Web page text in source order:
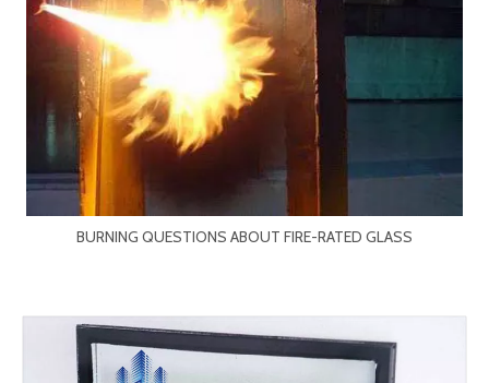
BURNING QUESTIONS ABOUT FIRE-RATED GLASS